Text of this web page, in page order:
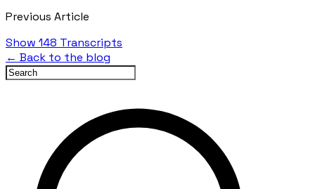
Previous Article
Show 148 Transcripts
← Back to the blog